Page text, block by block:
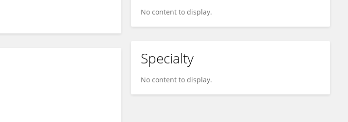
No content to display.
Specialty
No content to display.